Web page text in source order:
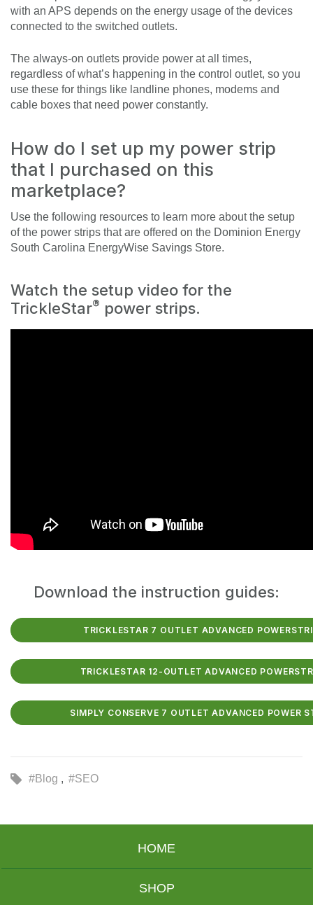
with an APS depends on the energy usage of the devices
connected to the switched outlets.
The always-on outlets provide power at all times,
regardless of what’s happening in the control outlet, so you
use these for things like landline phones, modems and
cable boxes that need power constantly.
How do I set up my power strip
that I purchased on this
marketplace?
Use the following resources to learn more about the setup
of the power strips that are offered on the Dominion Energy
South Carolina EnergyWise Savings Store.
Watch the setup video for the
TrickleStar® power strips.
Download the instruction guides:
TRICKLESTAR 7 OUTLET ADVANCED
TRICKLESTAR 12-OUTLET ADVANCED
SIMPLY CONSERVE 7 OUTLET ADVANCED POWER
#Blog #SEO
HOME
SHOP